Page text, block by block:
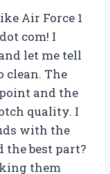
Air Force 1
com! I
let me tell
clean. The
and the
quality. I
with the
best part?
them